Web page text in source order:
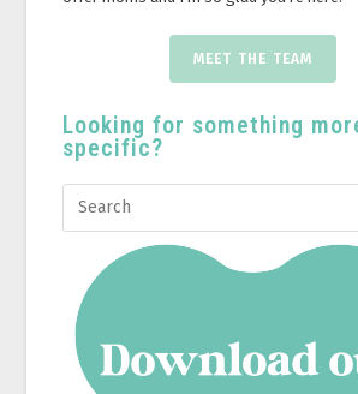
MEET THE TEAM
Looking for something
specific?